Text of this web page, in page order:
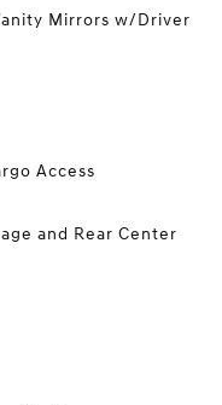
Mirrors w/Driver
Access
and Rear Center